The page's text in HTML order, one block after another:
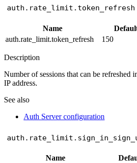
auth.rate_limit.token_refresh
Name
auth.rate_limit.token_refresh
150
Description
Number of sessions that can be refreshed
IP address.
See also
Auth Server configuration
Name